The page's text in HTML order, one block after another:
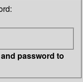
password to